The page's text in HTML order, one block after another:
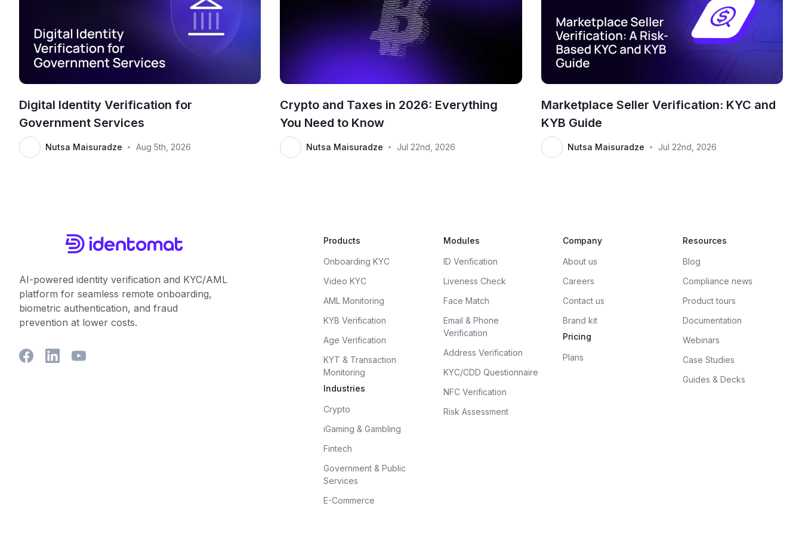
Digital Identity Verification for
Government Services
Nutsa Maisuradze • Aug 5th, 2026
Crypto and Taxes in 2026: Everything
You Need to Know
Nutsa Maisuradze • Jul 22nd, 2026
Marketplace Seller Verification: KYC and
KYB Guide
Nutsa Maisuradze • Jul 22nd, 2026
AI-powered identity verification and KYC/AML
platform for seamless remote onboarding,
biometric authentication, and fraud
prevention at lower costs.
Products
Onboarding KYC
Video KYC
AML Monitoring
KYB Verification
Age Verification
KYT & Transaction
Monitoring
Industries
Crypto
iGaming & Gambling
Fintech
Government & Public
Services
E-Commerce
Modules
ID Verification
Liveness Check
Face Match
Email & Phone
Verification
Address Verification
KYC/CDD Questionnaire
NFC Verification
Risk Assessment
Company
About us
Careers
Contact us
Brand kit
Pricing
Plans
Resources
Blog
Compliance news
Product tours
Documentation
Webinars
Case Studies
Guides & Decks